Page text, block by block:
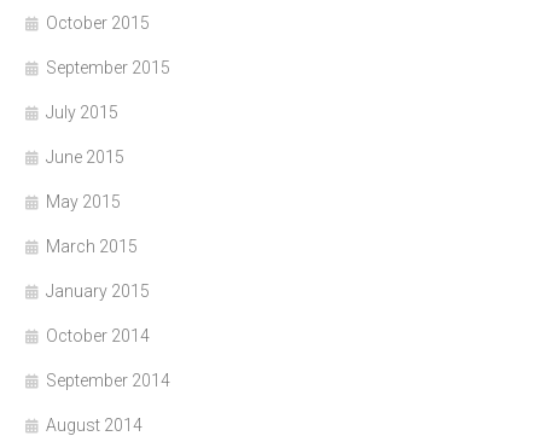
October 2015
September 2015
July 2015
June 2015
May 2015
March 2015
January 2015
October 2014
September 2014
August 2014